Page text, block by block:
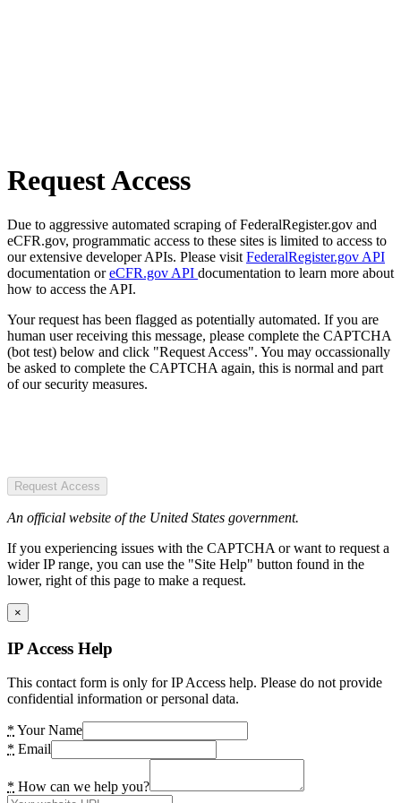
Request Access
Due to aggressive automated scraping of FederalRegister.gov and
eCFR.gov, programmatic access to these sites is limited to access to
our extensive developer APIs. Please visit FederalRegister.gov API
documentation oreCFR.gov API documentation to learn more about
how to access the API.
Your request has been flagged as potentially automated. If you are
human user receiving this message, please complete the CAPTCHA
(bot test) below and click "Request Access". You may occassionally
be asked to complete the CAPTCHA again, this is normal and part
of our security measures.
Request Access
An official website of the United States government.
If you experiencing issues with the CAPTCHA or want to request a
wider IP range, you can use the "Site Help" button found in the
lower, right of this page to make a request.
×
IP Access Help
This contact form is only for IP Access help. Please do not provide
confidential information or personal data.
* Your Name
* Email
* How can we help you?